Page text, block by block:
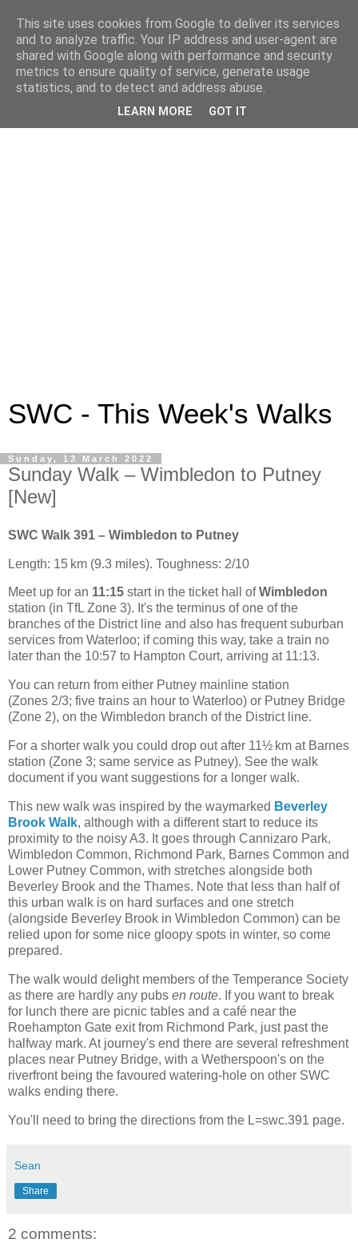
SWC - This Week's Walks
Sunday, 13 March 2022
Sunday Walk – Wimbledon to Putney
[New]
SWC Walk 391 – Wimbledon to Putney
Length: 15 km (9.3 miles). Toughness: 2/10
Meet up for an 11:15 start in the ticket hall ofWimbledon
station (in TfL Zone 3). It's the terminus of one of the
branches of the District line and also has frequent suburban
services from Waterloo; if coming this way, take a train no
later than the 10:57 to Hampton Court, arriving at 11:13.
You can return from either Putney mainline station
(Zones 2/3; five trains an hour to Waterloo) or Putney Bridge
(Zone 2), on the Wimbledon branch of the District line.
For a shorter walk you could drop out after 11½ km at Barnes
station (Zone 3; same service as Putney). See the walk
document if you want suggestions for a longer walk.
This new walk was inspired by the waymarked Beverley
Brook Walk, although with a different start to reduce its
proximity to the noisy A3. It goes through Cannizaro Park,
Wimbledon Common, Richmond Park, Barnes Common and
Lower Putney Common, with stretches alongside both
Beverley Brook and the Thames. Note that less than half of
this urban walk is on hard surfaces and one stretch
(alongside Beverley Brook in Wimbledon Common) can be
relied upon for some nice gloopy spots in winter, so come
prepared.
The walk would delight members of the Temperance Society
as there are hardly any pubs en route. If you want to break
for lunch there are picnic tables and a café near the
Roehampton Gate exit from Richmond Park, just past the
halfway mark. At journey's end there are several refreshment
places near Putney Bridge, with a Wetherspoon's on the
riverfront being the favoured watering-hole on other SWC
walks ending there.
You'll need to bring the directions from the L=swc.391 page.
Sean
Share
2 comments:
This site uses cookies from Google to deliver its services
and to analyze traffic. Your IP address and user-agent are
shared with Google along with performance and security
metrics to ensure quality of service, generate usage
statistics, and to detect and address abuse.
LEARN MORE GOT IT